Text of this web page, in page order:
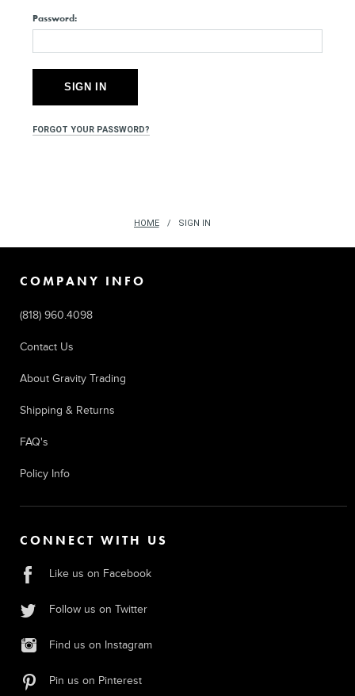
Password:
FORGOT YOUR PASSWORD?
HOME SIGN IN
COMPANY INFO
(818) 960.4098
Contact Us
About Gravity Trading
Shipping & Returns
FAQ's
Policy Info
CONNECT WITH US
Like us on Facebook
Follow us on Twitter
Find us on Instagram
Pin us on Pinterest